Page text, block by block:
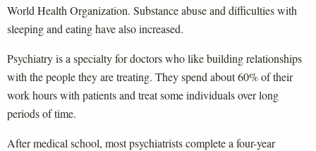
World Health Organization. Substance abuse and difficulties with
sleeping and eating have also increased.
Psychiatry is a specialty for doctors who like building relationships
with the people they are treating. They spend about 60% of their
work hours with patients and treat some individuals over long
periods of time.
After medical school, most psychiatrists complete a four-year